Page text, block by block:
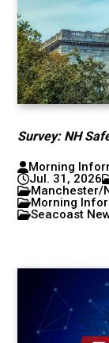
Survey: NH
Morning
Jul. 31, 2026
Manchester/
Morning
Seacoast